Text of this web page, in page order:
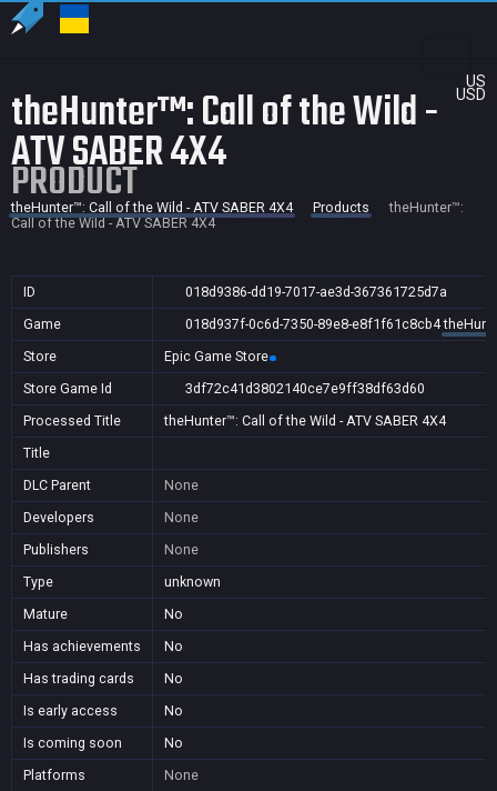
US
USD
theHunter™: Call of the Wild -
ATV SABER 4X4
PRODUCT
theHunter™: Call of the Wild - ATV SABER 4X4 Products
theHunter™:
Call of the Wild - ATV SABER 4X4
ID
018d9386-dd19-7017-ae3d-367361725d7a
Game
018d937f-0c6d-7350-89e8-e8f1f61c8cb4
Store
Epic Game Store
Store Game Id
3df72c41d3802140ce7e9ff38df63d60
Processed Title
theHunter™: Call of the Wild - ATV SABER 4X4
Title
DLC Parent
None
Developers
None
Publishers
None
Type
unknown
Mature
No
Has achievements
No
Has trading cards
No
Is early access
No
Is coming soon
No
Platforms
None